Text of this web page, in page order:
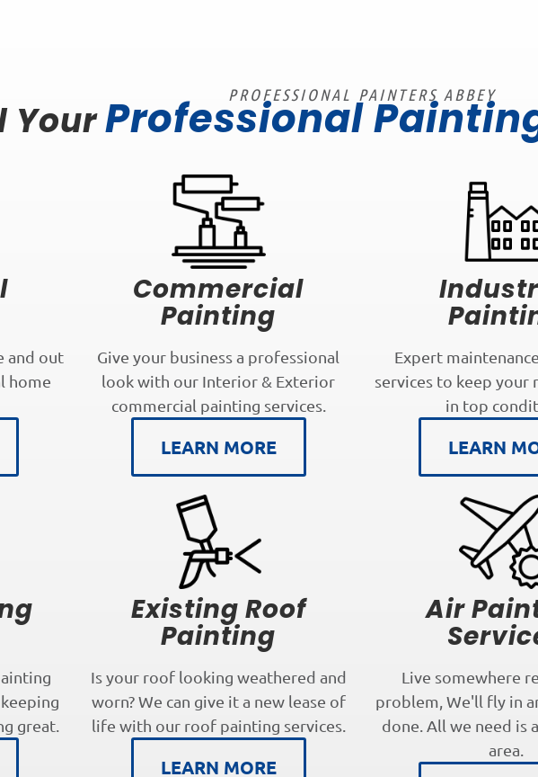
PROFESSIONAL PAINTERS ABBEY
YourProfessional
and out
home
Commercial
Painting
Give your business a professional
look with our Interior & Exterior
commercial painting services.
LEARN MORE
Expert
services to keep your
in top
LEARN
great.
Existing Roof
Painting
Is your roof looking weathered and
worn? We can give it a new lease of
life with our roof painting services.
LEARN MORE
Air
Live somewhere
problem, We'll fly in
done. All we need is
area.